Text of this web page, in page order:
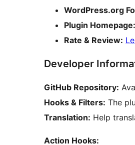
WordPress.org
Plugin Homepage:
Rate & Review:
Developer
GitHub Repository:
Hooks & Filters: The
Translation: Help
Action Hooks: